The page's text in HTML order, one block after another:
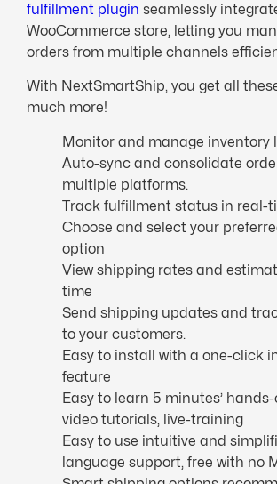
fulfillment plugin seamlessly
WooCommerce store, letting you
orders from multiple channels
With NextSmartShip, you get all
much more!
Monitor and manage inventory
Auto-sync and consolidate
multiple platforms.
Track fulfillment status in real-
Choose and select your
option
View shipping rates and
time
Send shipping updates and
to your customers.
Easy to install with a one-click
feature
Easy to learn 5 minutes’
video tutorials, live-training
Easy to use intuitive and
language support, free with no